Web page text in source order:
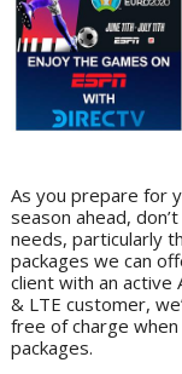
As you prepare for
season ahead,
needs, particularly
packages we can
client with an active
& LTE customer,
free of charge
packages.